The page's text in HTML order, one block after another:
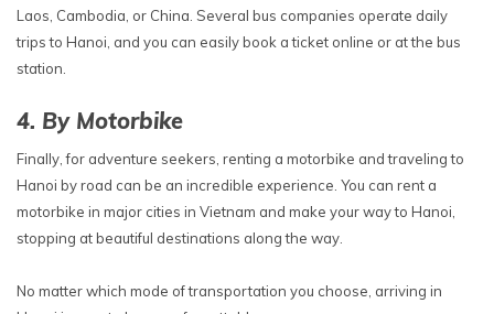
Laos, Cambodia, or China. Several bus companies operate daily
trips to Hanoi, and you can easily book a ticket online or at the bus
station.
4. By Motorbike
Finally, for adventure seekers, renting a motorbike and traveling to
Hanoi by road can be an incredible experience. You can rent a
motorbike in major cities in Vietnam and make your way to Hanoi,
stopping at beautiful destinations along the way.
No matter which mode of transportation you choose, arriving in